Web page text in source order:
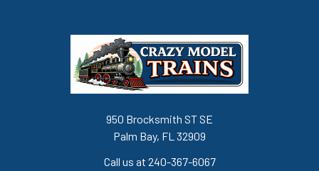
950 Brocksmith ST SE
Palm Bay, FL 32909
Call us at 240-367-6067